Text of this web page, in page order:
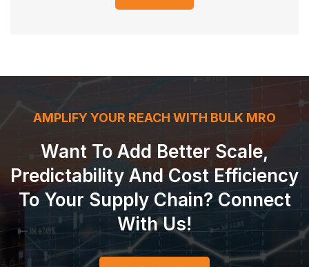
AMPLIFY YOUR REACH WITH BULK MRO
Want To Add Better Scale,
Predictability And Cost Efficiency
To Your Supply Chain? Connect
With Us!